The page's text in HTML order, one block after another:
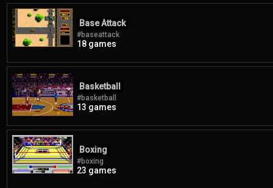
Base Attack
#baseattack
18 games
Basketball
#basketball
13 games
Boxing
#boxing
23 games